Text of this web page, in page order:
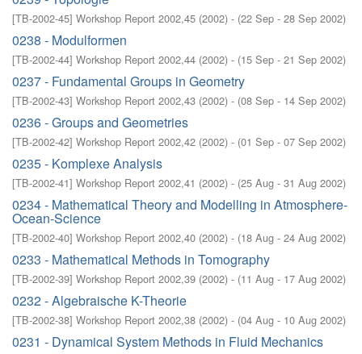
[TB-2002-45] Workshop Report 2002,45 (2002) - (22 Sep - 28 Sep 2002)
0238 - Modulformen
[TB-2002-44] Workshop Report 2002,44 (2002) - (15 Sep - 21 Sep 2002)
0237 - Fundamental Groups in Geometry
[TB-2002-43] Workshop Report 2002,43 (2002) - (08 Sep - 14 Sep 2002)
0236 - Groups and Geometries
[TB-2002-42] Workshop Report 2002,42 (2002) - (01 Sep - 07 Sep 2002)
0235 - Komplexe Analysis
[TB-2002-41] Workshop Report 2002,41 (2002) - (25 Aug - 31 Aug 2002)
0234 - Mathematical Theory and Modelling in Atmosphere-
Ocean-Science
[TB-2002-40] Workshop Report 2002,40 (2002) - (18 Aug - 24 Aug 2002)
0233 - Mathematical Methods in Tomography
[TB-2002-39] Workshop Report 2002,39 (2002) - (11 Aug - 17 Aug 2002)
0232 - Algebraische K-Theorie
[TB-2002-38] Workshop Report 2002,38 (2002) - (04 Aug - 10 Aug 2002)
0231 - Dynamical System Methods in Fluid Mechanics